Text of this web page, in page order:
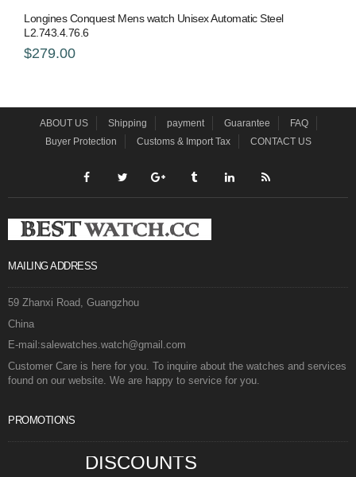
Longines Conquest Mens watch Unisex Automatic Steel
L2.743.4.76.6
$279.00
ABOUT US Shipping payment Guarantee
FAQ
Buyer Protection
Customs & Import Tax CONTACT US
MAILING ADDRESS
59 Zhanxi Road, Guangzhou
China
E-mail:salewatches.watch@gmail.com
Customer Care is here for you. To inquire about the watches and services
found on our website. We are happy to service for you.
PROMOTIONS
DISCOUNTS